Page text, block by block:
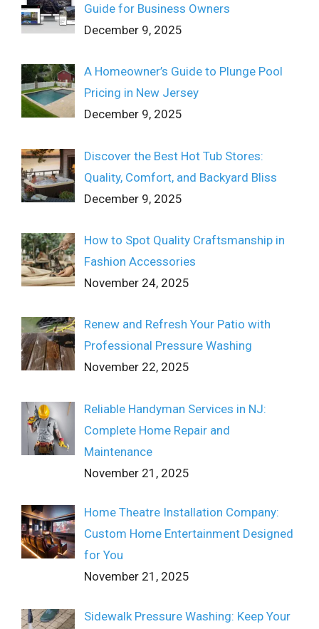
Guide for Business Owners
December 9, 2025
A Homeowner’s Guide to Plunge Pool
Pricing in New Jersey
December 9, 2025
Discover the Best Hot Tub Stores:
Quality, Comfort, and Backyard Bliss
December 9, 2025
How to Spot Quality Craftsmanship in
Fashion Accessories
November 24, 2025
Renew and Refresh Your Patio with
Professional Pressure Washing
November 22, 2025
Reliable Handyman Services in NJ:
Complete Home Repair and
Maintenance
November 21, 2025
Home Theatre Installation Company:
Custom Home Entertainment Designed
for You
November 21, 2025
Sidewalk Pressure Washing: Keep Your